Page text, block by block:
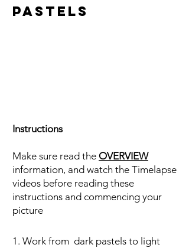
Pastels
Instructions
Make sure read the OVERVIEW
information, and watch the Timelapse
videos before reading these
instructions and commencing your
picture
1. Work from dark pastels to light